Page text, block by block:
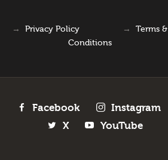
→ Privacy Policy → Terms &
Conditions
Facebook
Instagram
X
YouTube